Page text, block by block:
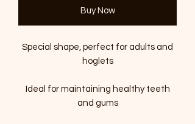
Buy Now
Special shape, perfect for adults and
hoglets
Ideal for maintaining healthy teeth
and gums